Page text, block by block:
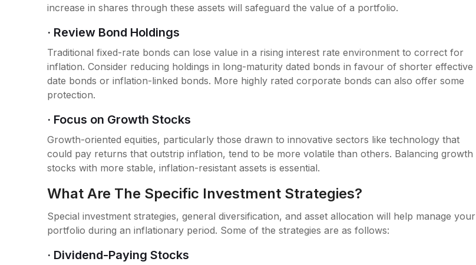
increase in shares through these assets will safeguard the value of a portfolio.
· Review Bond Holdings
Traditional fixed-rate bonds can lose value in a rising interest rate environment to correct for
inflation. Consider reducing holdings in long-maturity dated bonds in favour of shorter effective
date bonds or inflation-linked bonds. More highly rated corporate bonds can also offer some
protection.
· Focus on Growth Stocks
Growth-oriented equities, particularly those drawn to innovative sectors like technology that
could pay returns that outstrip inflation, tend to be more volatile than others. Balancing growth
stocks with more stable, inflation-resistant assets is essential.
What Are The Specific Investment Strategies?
Special investment strategies, general diversification, and asset allocation will help manage your
portfolio during an inflationary period. Some of the strategies are as follows:
· Dividend-Paying Stocks